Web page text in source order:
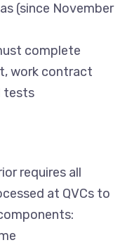
(since November
complete
work contract
tests
requires all
at QVCs to